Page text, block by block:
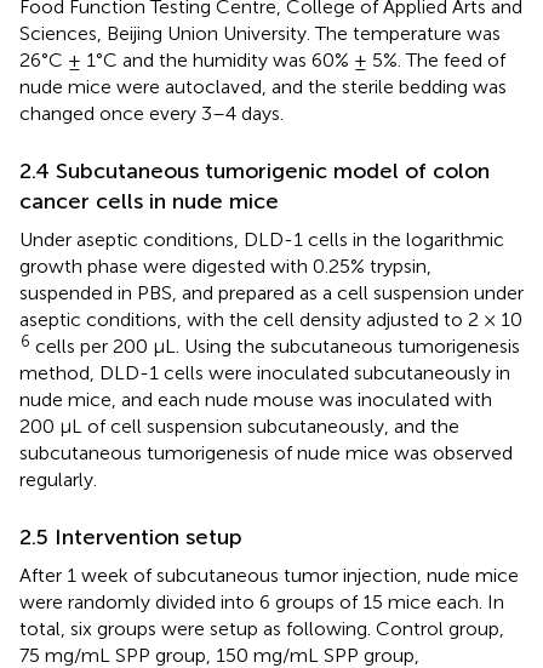
Food Function Testing Centre, College of Applied Arts and
Sciences, Beijing Union University. The temperature was
26°C ± 1°C and the humidity was 60% ± 5%. The feed of
nude mice were autoclaved, and the sterile bedding was
changed once every 3–4 days.
2.4 Subcutaneous tumorigenic model of colon
cancer cells in nude mice
Under aseptic conditions, DLD-1 cells in the logarithmic
growth phase were digested with 0.25% trypsin,
suspended in PBS, and prepared as a cell suspension under
aseptic conditions, with the cell density adjusted to 2 × 10
6 cells per 200 μL. Using the subcutaneous tumorigenesis
method, DLD-1 cells were inoculated subcutaneously in
nude mice, and each nude mouse was inoculated with
200 μL of cell suspension subcutaneously, and the
subcutaneous tumorigenesis of nude mice was observed
regularly.
2.5 Intervention setup
After 1 week of subcutaneous tumor injection, nude mice
were randomly divided into 6 groups of 15 mice each. In
total, six groups were setup as following. Control group,
75 mg/mL SPP group, 150 mg/mL SPP group,